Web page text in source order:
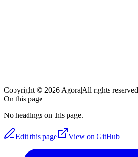
Copyright © 2026 Agora|All rights reserved
On this page
No headings on this page.
Edit this page View on GitHub